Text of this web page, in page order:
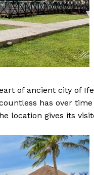
of ancient city of
has over
location gives its